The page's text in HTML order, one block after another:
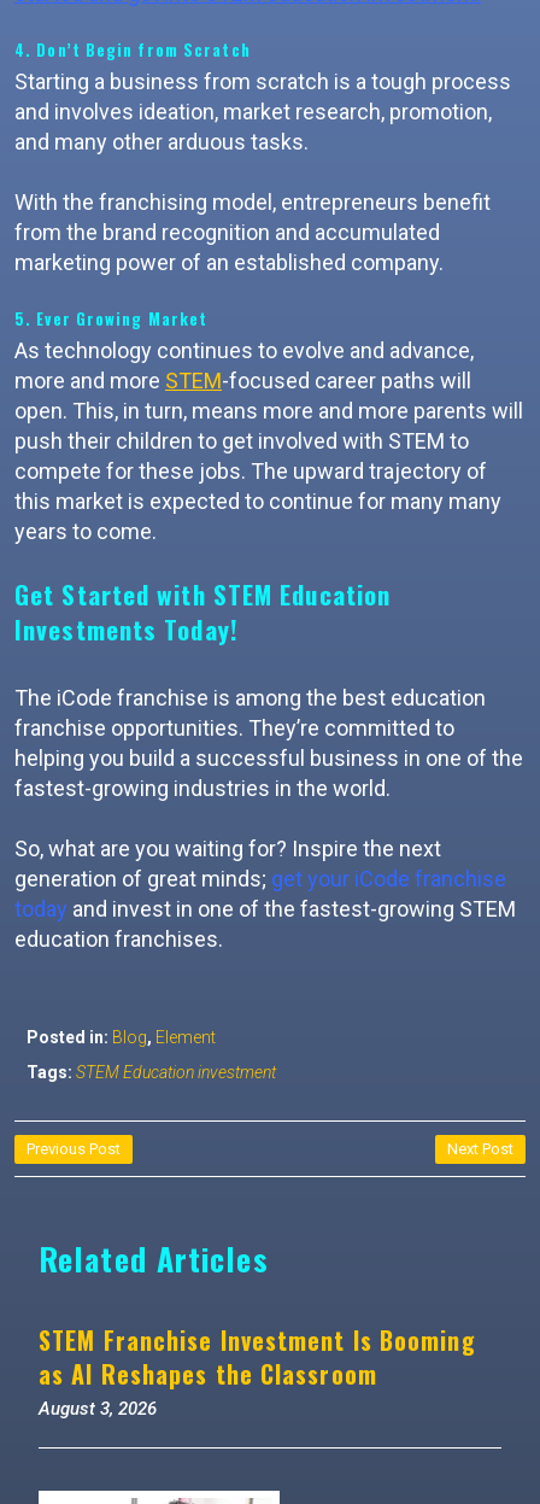
4. Don’t Begin from Scratch
Starting a business from scratch is a tough process
and involves ideation, market research, promotion,
and many other arduous tasks.
With the franchising model, entrepreneurs benefit
from the brand recognition and accumulated
marketing power of an established company.
5. Ever Growing Market
As technology continues to evolve and advance,
more and more STEM-focused career paths will
open. This, in turn, means more and more parents will
push their children to get involved with STEM to
compete for these jobs. The upward trajectory of
this market is expected to continue for many many
years to come.
Get Started with STEM Education
Investments Today!
The iCode franchise is among the best education
franchise opportunities. They’re committed to
helping you build a successful business in one of the
fastest-growing industries in the world.
So, what are you waiting for? Inspire the next
generation of great minds; get your iCode franchise
today and invest in one of the fastest-growing STEM
education franchises.
Posted in: Blog, Element
Tags: STEM Education investment
Post
Previous Post Next Post
Related Articles
STEM Franchise Investment Is Booming
as AI Reshapes the Classroom
August 3, 2026